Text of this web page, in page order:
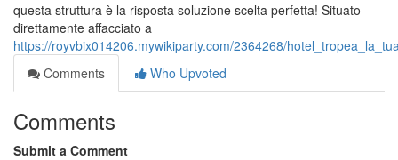
questa struttura è la risposta soluzione scelta perfetta! Situato
direttamente affacciato a
https://royvbix014206.mywikiparty.com/2364268/
Comments
Who Upvoted
Comments
Submit a Comment